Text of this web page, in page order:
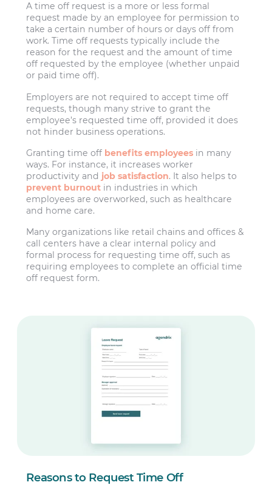
A time off request is a more or less formal
request made by an employee for permission to
take a certain number of hours or days off from
work. Time off requests typically include the
reason for the request and the amount of time
off requested by the employee (whether unpaid
or paid time off).
Employers are not required to accept time off
requests, though many strive to grant the
employee’s requested time off, provided it does
not hinder business operations.
Granting time off benefits employees in many
ways. For instance, it increases worker
productivity and job satisfaction. It also helps to
prevent burnout in industries in which
employees are overworked, such as healthcare
and home care.
Many organizations like retail chains and offices &
call centers have a clear internal policy and
formal process for requesting time off, such as
requiring employees to complete an official time
off request form.
Reasons to Request Time Off